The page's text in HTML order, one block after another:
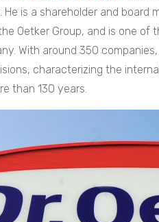
is a shareholder and board
Oetker Group, and is one
With around 350
characterizing the
than 130 years.